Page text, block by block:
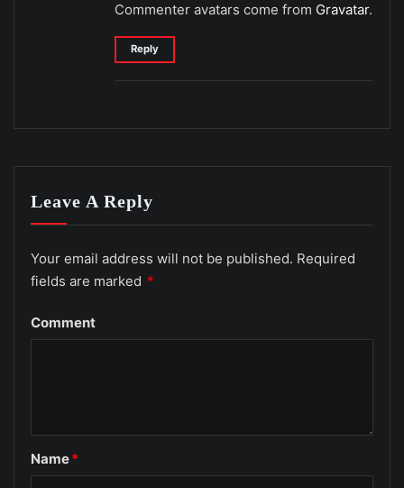
Commenter avatars come from Gravatar.
Reply
Leave A Reply
Your email address will not be published. Required
fields are marked *
Comment
Name*